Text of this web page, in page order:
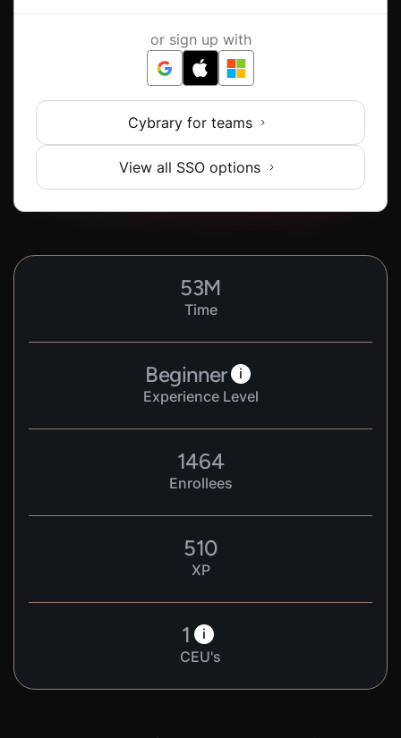
or sign up with
Cybrary for teams
View all SSO options
53M
Time
Beginner i
Experience Level
1464
Enrollees
510
XP
1 i
CEU's